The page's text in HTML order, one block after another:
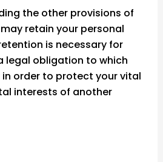
the other provisions of
retain your personal
is necessary for
legal obligation to which
in order to protect your vital
interests of another